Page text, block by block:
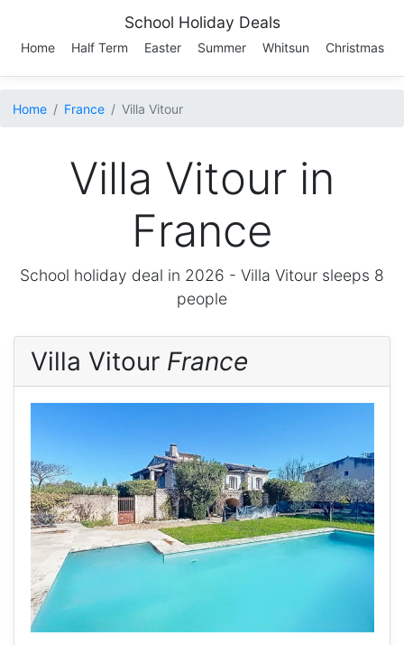
School Holiday Deals
Home Half Term Easter Summer Whitsun Christmas
Home France Villa Vitour
Villa Vitour in
France
School holiday deal in 2026 - Villa Vitour sleeps 8
people
Villa Vitour France